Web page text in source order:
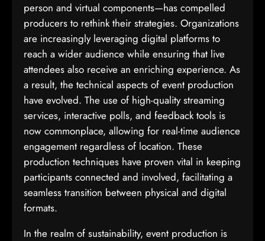
person and virtual components—has compelled
producers to rethink their strategies. Organizations
are increasingly leveraging digital platforms to
reach a wider audience while ensuring that live
attendees also receive an enriching experience. As
a result, the technical aspects of event production
have evolved. The use of high-quality streaming
services, interactive polls, and feedback tools is
now commonplace, allowing for real-time audience
engagement regardless of location. These
production techniques have proven vital in keeping
participants connected and involved, facilitating a
seamless transition between physical and digital
formats.
In the realm of sustainability, event production is